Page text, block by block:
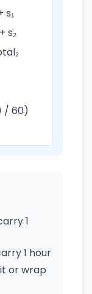
s₁
s₂
/ 60)
1
1 hour
or wrap